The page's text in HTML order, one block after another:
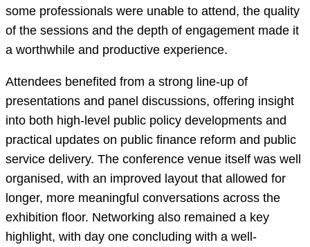
some professionals were unable to attend, the quality
of the sessions and the depth of engagement made it
a worthwhile and productive experience.
Attendees benefited from a strong line-up of
presentations and panel discussions, offering insight
into both high-level public policy developments and
practical updates on public finance reform and public
service delivery. The conference venue itself was well
organised, with an improved layout that allowed for
longer, more meaningful conversations across the
exhibition floor. Networking also remained a key
highlight, with day one concluding with a well-